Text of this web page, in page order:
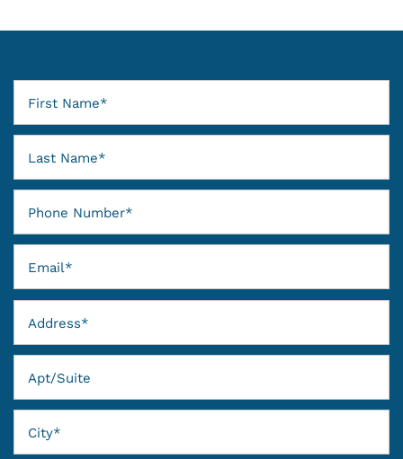
FLOOR PLANS
GALLERY
VIRTUAL TOUR
First Name
Address